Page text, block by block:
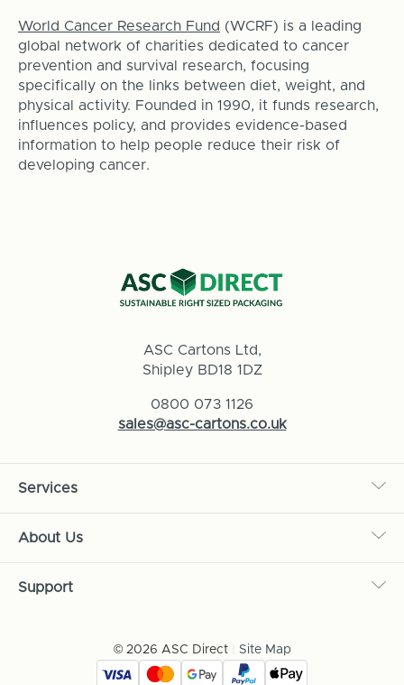
World Cancer Research Fund (WCRF) is a leading
global network of charities dedicated to cancer
prevention and survival research, focusing
specifically on the links between diet, weight, and
physical activity. Founded in 1990, it funds research,
influences policy, and provides evidence-based
information to help people reduce their risk of
developing cancer.
ASC Cartons Ltd,
Shipley BD18 1DZ
0800 073 1126
sales@asc-cartons.co.uk
Services
About Us
Support
© 2026 ASC Direct Site Map